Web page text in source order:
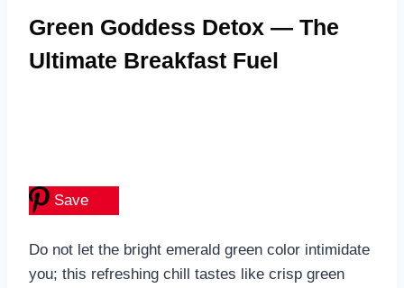
Green Goddess Detox — The
Ultimate Breakfast Fuel
Save
Do not let the bright emerald green color intimidate
you; this refreshing chill tastes like crisp green